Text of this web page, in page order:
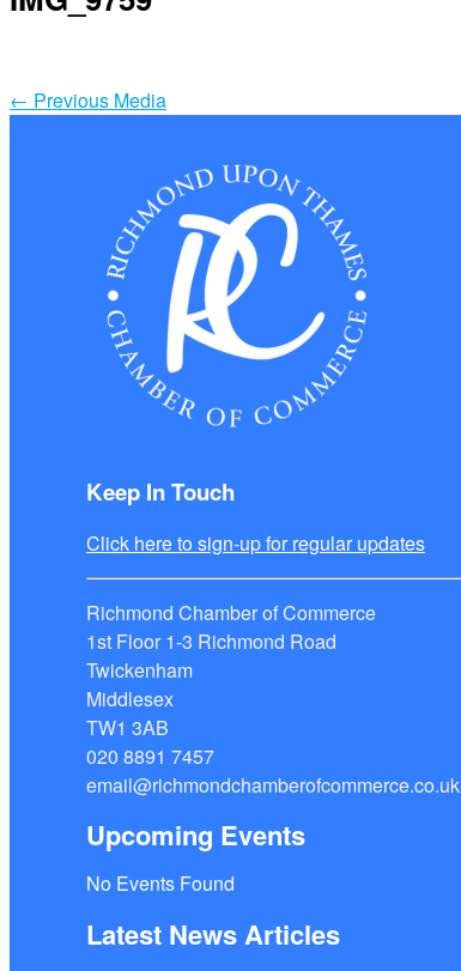
← Previous Media
Keep In Touch
Click here to sign-up for regular updates
Richmond Chamber of Commerce
1st Floor 1-3 Richmond Road
Twickenham
Middlesex
TW1 3AB
020 8891 7457
email@richmondchamberofcommerce.co.uk
Upcoming Events
No Events Found
Latest News Articles